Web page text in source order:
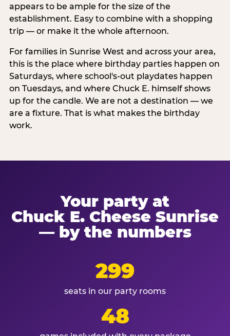
appears to be ample for the size of the
establishment. Easy to combine with a shopping
trip — or make it the whole afternoon.
For families in Sunrise West and across your area,
this is the place where birthday parties happen on
Saturdays, where school's-out playdates happen
on Tuesdays, and where Chuck E. himself shows
up for the candle. We are not a destination — we
are a fixture. That is what makes the birthday
work.
Your party at
Chuck E. Cheese Sunrise
— by the numbers
299
seats in our party rooms
48